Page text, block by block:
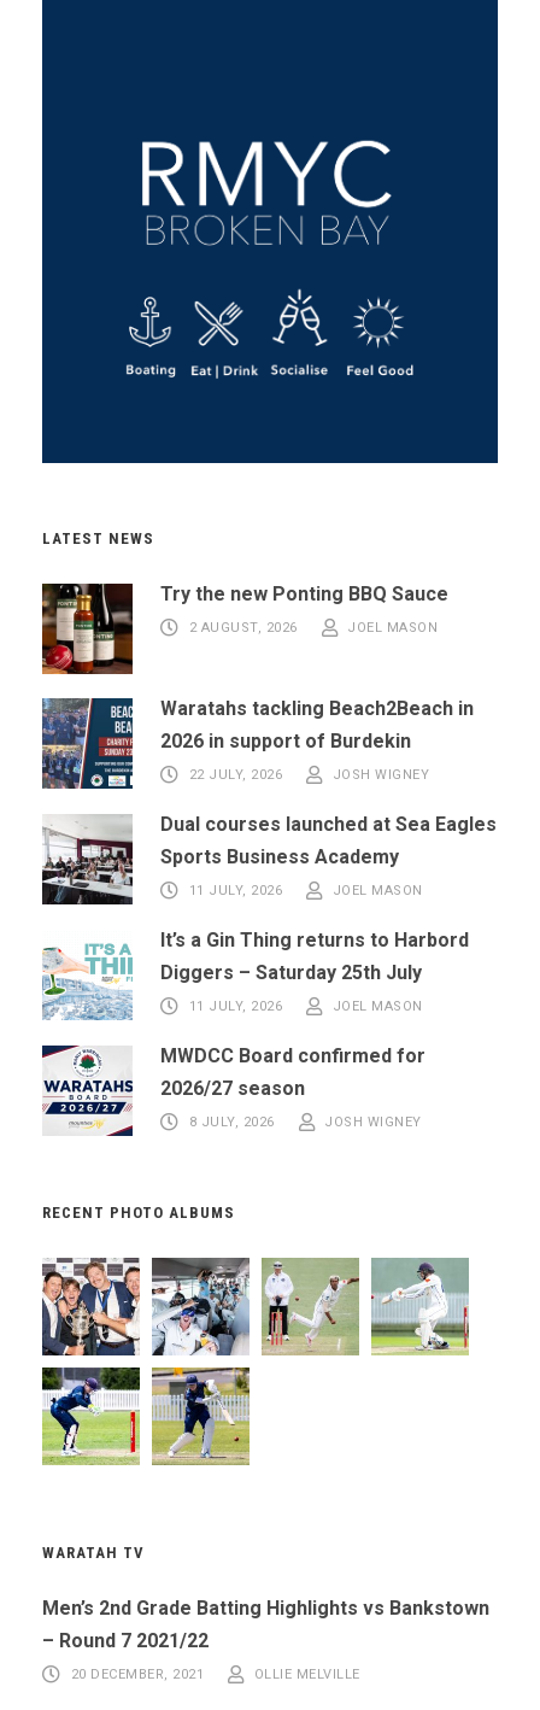
LATEST NEWS
Try the new Ponting BBQ Sauce
2 AUGUST, 2026 JOEL MASON
Waratahs tackling Beach2Beach in
2026 in support of Burdekin
22 JULY, 2026 JOSH WIGNEY
Dual courses launched at Sea Eagles
Sports Business Academy
11 JULY, 2026 JOEL MASON
It’s a Gin Thing returns to Harbord
Diggers – Saturday 25th July
11 JULY, 2026 JOEL MASON
MWDCC Board confirmed for
2026/27 season
8 JULY, 2026 JOSH WIGNEY
RECENT PHOTO ALBUMS
WARATAH TV
Men’s 2nd Grade Batting Highlights vs Bankstown
– Round 7 2021/22
20 DECEMBER, 2021 OLLIE MELVILLE